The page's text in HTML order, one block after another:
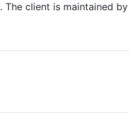
. The client is maintained